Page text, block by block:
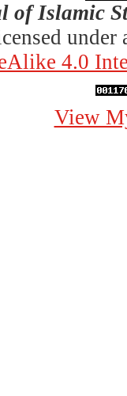
Islamic
under
4.0
View